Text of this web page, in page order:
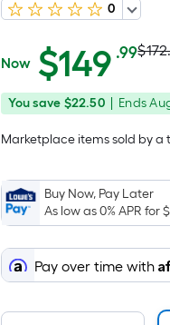
0
$149.99
Now $149 .99
is
of
a
You
$22.50
You save $22.50
Offer
on
9
Ends
Marketplace items sold by a
Buy Now, Pay Later
As low as 0% APR for
Pay over time with